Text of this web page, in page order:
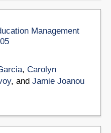
Management
, Carolyn
, and Jamie Joanou